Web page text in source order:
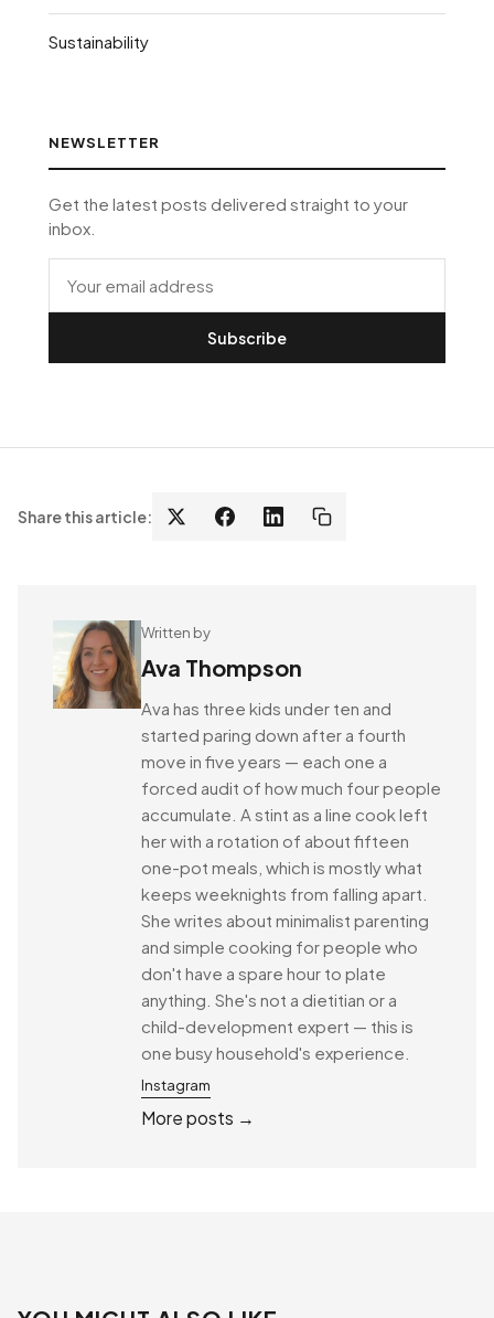
Sustainability
NEWSLETTER
Get the latest posts delivered straight to your
inbox.
Subscribe
Share this article:
Written by
Ava Thompson
Ava has three kids under ten and
started paring down after a fourth
move in five years — each one a
forced audit of how much four people
accumulate. A stint as a line cook left
her with a rotation of about fifteen
one-pot meals, which is mostly what
keeps weeknights from falling apart.
She writes about minimalist parenting
and simple cooking for people who
don't have a spare hour to plate
anything. She's not a dietitian or a
child-development expert — this is
one busy household's experience.
Instagram
More posts →